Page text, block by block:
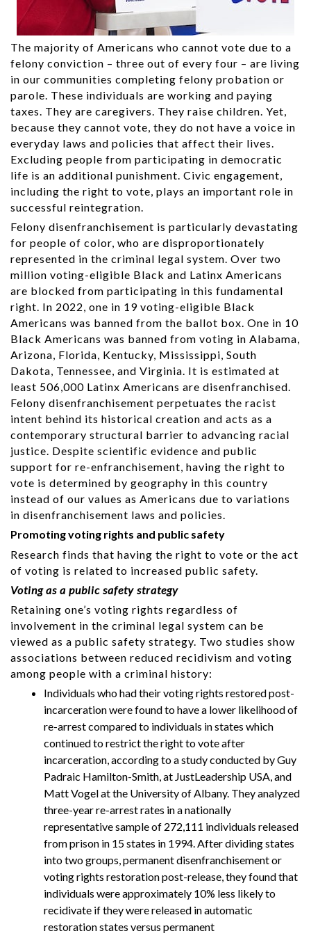
The majority of Americans who cannot vote due to a
felony conviction – three out of every four – are living
in our communities completing felony probation or
parole. These individuals are working and paying
taxes. They are caregivers. They raise children. Yet,
because they cannot vote, they do not have a voice in
everyday laws and policies that affect their lives.
Excluding people from participating in democratic
life is an additional punishment. Civic engagement,
including the right to vote, plays an important role in
successful reintegration.
Felony disenfranchisement is particularly devastating
for people of color, who are disproportionately
represented in the criminal legal system. Over two
million voting-eligible Black and Latinx Americans
are blocked from participating in this fundamental
right. In 2022, one in 19 voting-eligible Black
Americans was banned from the ballot box. One in 10
Black Americans was banned from voting in Alabama,
Arizona, Florida, Kentucky, Mississippi, South
Dakota, Tennessee, and Virginia. It is estimated at
least 506,000 Latinx Americans are disenfranchised.
Felony disenfranchisement perpetuates the racist
intent behind its historical creation and acts as a
contemporary structural barrier to advancing racial
justice. Despite scientific evidence and public
support for re-enfranchisement, having the right to
vote is determined by geography in this country
instead of our values as Americans due to variations
in disenfranchisement laws and policies.
Promoting voting rights and public safety
Research finds that having the right to vote or the act
of voting is related to increased public safety.
Voting as a public safety strategy
Retaining one’s voting rights regardless of
involvement in the criminal legal system can be
viewed as a public safety strategy. Two studies show
associations between reduced recidivism and voting
among people with a criminal history:
Individuals who had their voting rights restored post-
incarceration were found to have a lower likelihood of
re-arrest compared to individuals in states which
continued to restrict the right to vote after
incarceration, according to a study conducted by Guy
Padraic Hamilton-Smith, at JustLeadership USA, and
Matt Vogel at the University of Albany. They analyzed
three-year re-arrest rates in a nationally
representative sample of 272,111 individuals released
from prison in 15 states in 1994. After dividing states
into two groups, permanent disenfranchisement or
voting rights restoration post-release, they found that
individuals were approximately 10% less likely to
recidivate if they were released in automatic
restoration states versus permanent